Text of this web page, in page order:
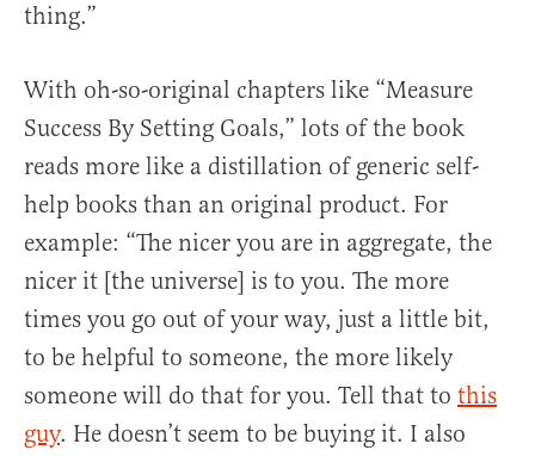
thing.”
With oh-so-original chapters like “Measure
Success By Setting Goals,” lots of the book
reads more like a distillation of generic self-
help books than an original product. For
example: “The nicer you are in aggregate, the
nicer it [the universe] is to you. The more
times you go out of your way, just a little bit,
to be helpful to someone, the more likely
someone will do that for you. Tell that to this
guy. He doesn’t seem to be buying it. I also